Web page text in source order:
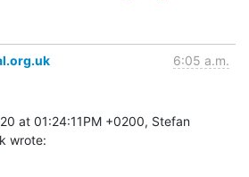
6:05 a.m.
at 01:24:11PM +0200, Stefan
wrote: